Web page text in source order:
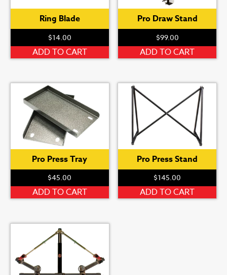
Ring Blade
$14.00
ADD TO CART
Pro Draw Stand
$99.00
ADD TO CART
Pro Press Tray
$45.00
ADD TO CART
Pro Press Stand
$145.00
ADD TO CART